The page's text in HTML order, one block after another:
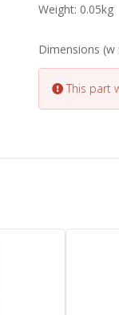
Weight: 0.05kg
Dimensions (w
This part